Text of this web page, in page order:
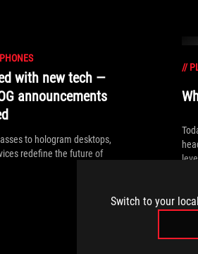
Switch to your
with new tech —
announcements
to hologram desktops,
redefine the future of
//